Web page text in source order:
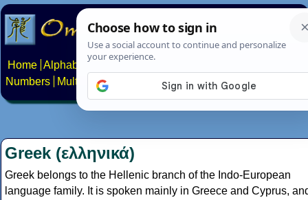
Home Alphabets Constructed scripts
Numbers
Multilingual Pages Search News About
Greek (ελληνικά)
Greek belongs to the Hellenic branch of the Indo-European
language family. It is spoken mainly in Greece and Cyprus,